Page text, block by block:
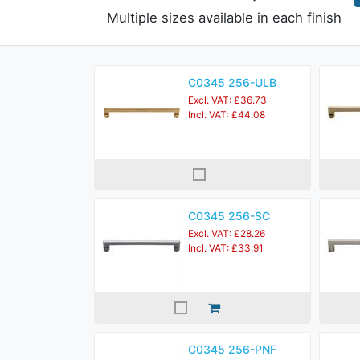
Multiple sizes available in each finish
C0345 256-ULB
Excl. VAT: £36.73
Incl. VAT: £44.08
C0345 256-SC
Excl. VAT: £28.26
Incl. VAT: £33.91
C0345 256-PNF